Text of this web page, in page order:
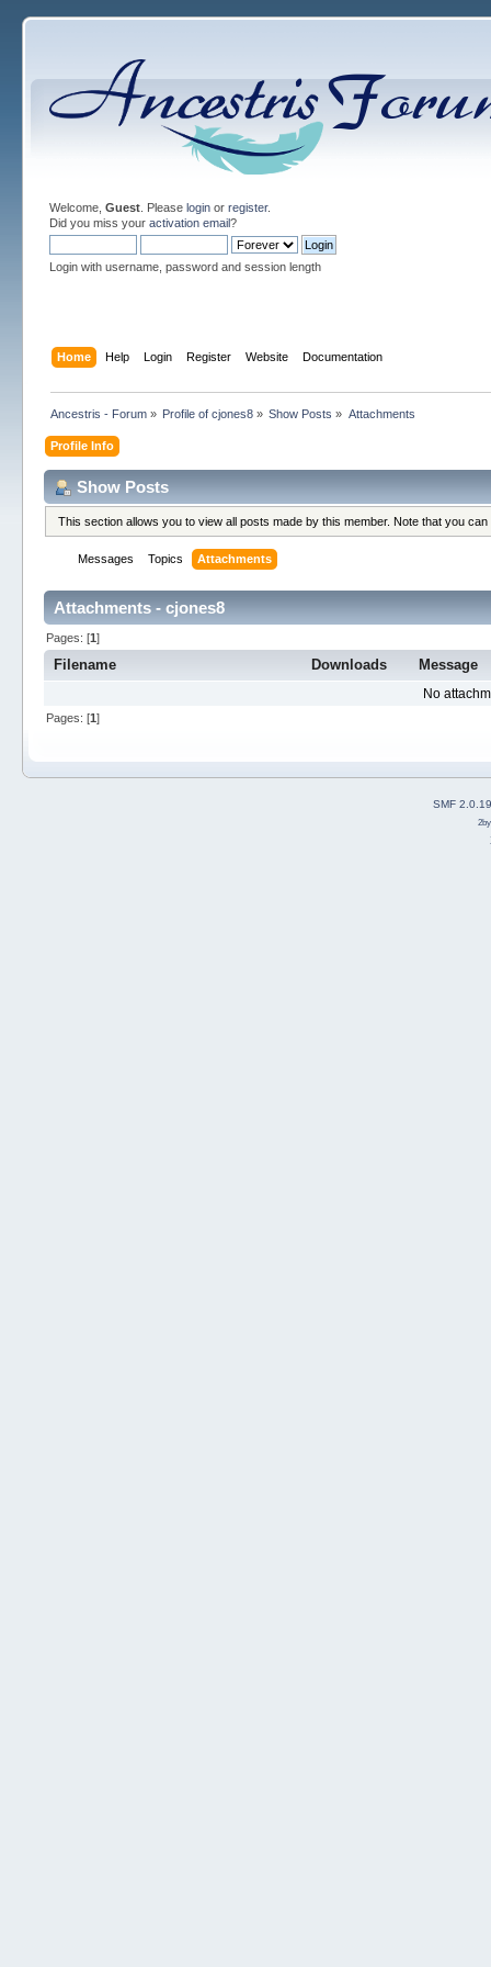
Welcome, Guest. Please loginor register.
Did you miss your activation email?
Login with username, password and session length
Home Help Login Register Website Documentation
Ancestris - Forum» Profile of cjones8 » Show Posts » Attachments
Profile Info
Show Posts
This section allows you to view all posts made by this member. Note that you
Messages Topics Attachments
Attachments - cjones8
Pages: [1]
Filename Downloads Message
No
Pages: [1]
SMF 2.0.19